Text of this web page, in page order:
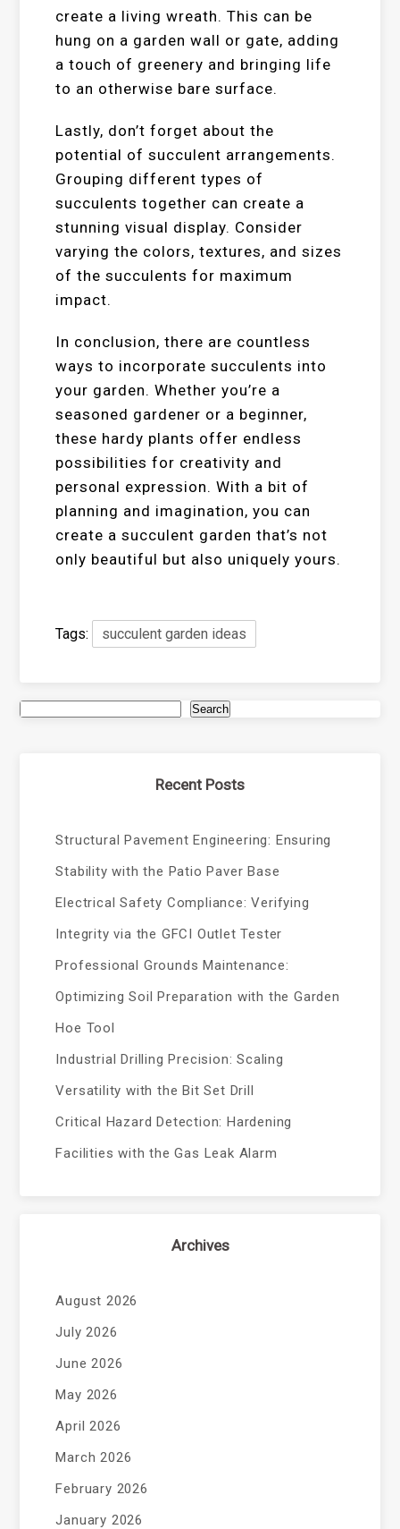
create a living wreath. This can be
hung on a garden wall or gate, adding
a touch of greenery and bringing life
to an otherwise bare surface.
Lastly, don’t forget about the
potential of succulent arrangements.
Grouping different types of
succulents together can create a
stunning visual display. Consider
varying the colors, textures, and sizes
of the succulents for maximum
impact.
In conclusion, there are countless
ways to incorporate succulents into
your garden. Whether you’re a
seasoned gardener or a beginner,
these hardy plants offer endless
possibilities for creativity and
personal expression. With a bit of
planning and imagination, you can
create a succulent garden that’s not
only beautiful but also uniquely yours.
Tags: succulent garden ideas
Search
Recent Posts
Structural Pavement Engineering: Ensuring
Stability with the Patio Paver Base
Electrical Safety Compliance: Verifying
Integrity via the GFCI Outlet Tester
Professional Grounds Maintenance:
Optimizing Soil Preparation with the Garden
Hoe Tool
Industrial Drilling Precision: Scaling
Versatility with the Bit Set Drill
Critical Hazard Detection: Hardening
Facilities with the Gas Leak Alarm
Archives
August 2026
July 2026
June 2026
May 2026
April 2026
March 2026
February 2026
January 2026